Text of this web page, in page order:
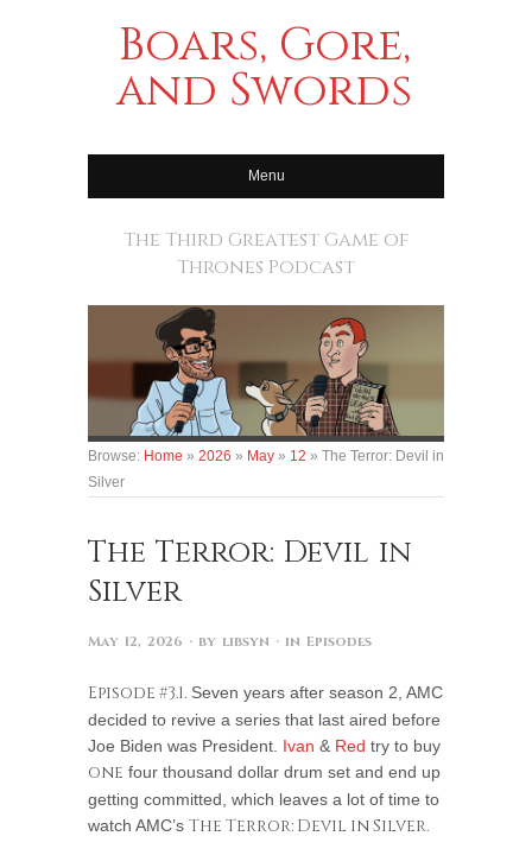
Boars, Gore,
and Swords
Menu
The Third Greatest Game of
Thrones Podcast
Browse: Home » 2026 » May » 12 » The Terror: Devil in
Silver
The Terror: Devil in
Silver
May 12, 2026 · by libsyn · in Episodes
Episode #3.1. Seven years after season 2, AMC
decided to revive a series that last aired before
Joe Biden was President. Ivan & Red try to buy
one four thousand dollar drum set and end up
getting committed, which leaves a lot of time to
watch AMC’s The Terror: Devil in Silver.